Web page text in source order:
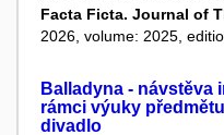
Facta Ficta. Journal of
2026, volume: 2025,
Balladyna - návstěva
rámci výuky
divadlo